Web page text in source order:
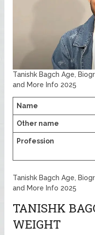
Tanishk Bagch Age,
and More Info 2025
Name
Other name
Profession
Tanishk Bagch Age,
and More Info 2025
TANISHK
WEIGHT